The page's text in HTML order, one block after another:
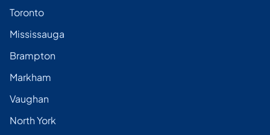
Toronto
Mississauga
Brampton
Markham
Vaughan
North York